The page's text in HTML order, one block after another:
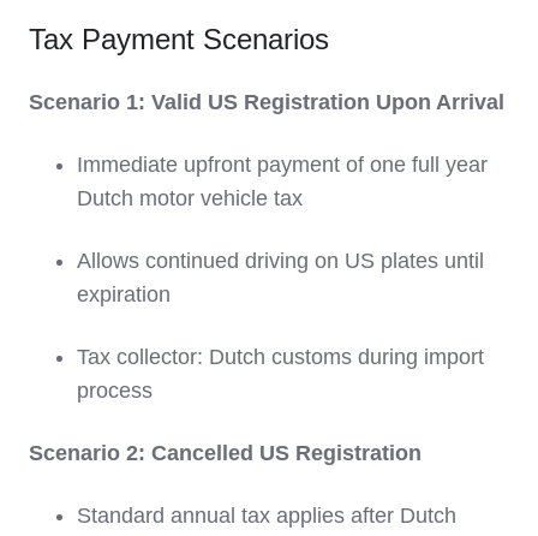
Tax Payment Scenarios
Scenario 1: Valid US Registration Upon Arrival
Immediate upfront payment of one full year
Dutch motor vehicle tax
Allows continued driving on US plates until
expiration
Tax collector: Dutch customs during import
process
Scenario 2: Cancelled US Registration
Standard annual tax applies after Dutch